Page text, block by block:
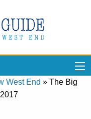
West End » The Big